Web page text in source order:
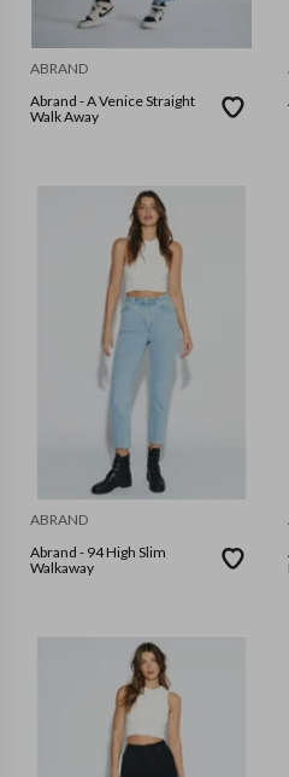
ABRAND
Abrand - A Venice Straight
Walk Away
ABRAND
Abrand - 94 High Slim
Walkaway